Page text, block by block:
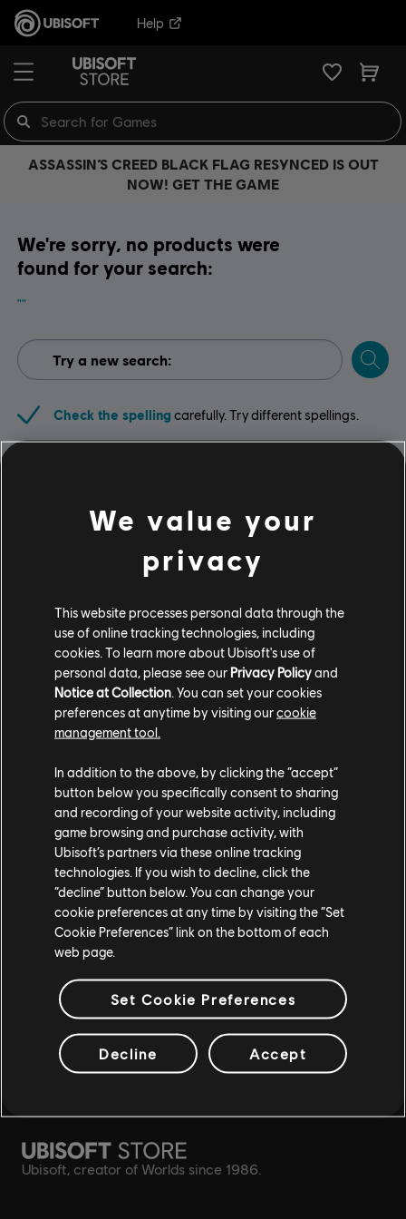
Help
ASSASSIN’S CREED BLACK FLAG RESYNCED IS OUT
NOW! GET THE GAME
We're sorry, no products were
found for your search:
""
Check the spelling carefully. Try different spellings.
term will bring you to similar products.
!Enjoy the ultimate gaming experience with new games, season pass and
more additional content from the Ubisoft Store. With regular sales and special
offers, you can score
great deals on video gamesfrom Ubisoft’s top franchises s
rewards exclusive discounts
Ubisoft, creator of Worlds since 1986.
We value your
privacy
This website processes personal data through the
use of online tracking technologies, including
cookies. To learn more about Ubisoft's use of
personal data, please see our Privacy Policyand
Notice at Collection. You can set your cookies
preferences at anytime by visiting ourcookie
management tool.
In addition to the above, by clicking the “accept”
button below you specifically consent to sharing
and recording of your website activity, including
game browsing and purchase activity, with
Ubisoft’s partners via these online tracking
technologies. If you wish to decline, click the
“decline” button below. You can change your
cookie preferences at any time by visiting the “Set
Cookie Preferences” link on the bottom of each
web page.
Set Cookie Preferences
Decline Accept